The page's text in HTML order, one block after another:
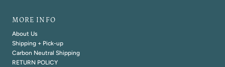
MORE INFO
About Us
Shipping + Pick-up
Carbon Neutral Shipping
RETURN POLICY